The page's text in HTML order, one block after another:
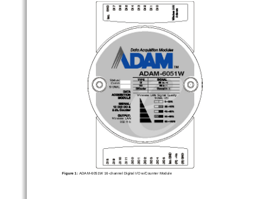
Figure 1: ADAM-6051W 16-channel Digital I/O w/Counter Module